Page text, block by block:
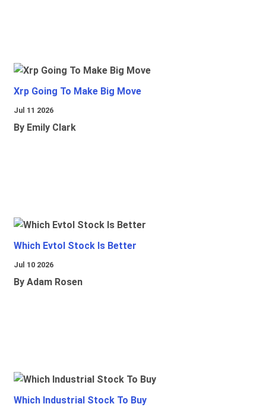
Xrp Going To Make Big Move
Jul 11 2026
By Emily Clark
Which Evtol Stock Is Better
Jul 10 2026
By Adam Rosen
Which Industrial Stock To Buy